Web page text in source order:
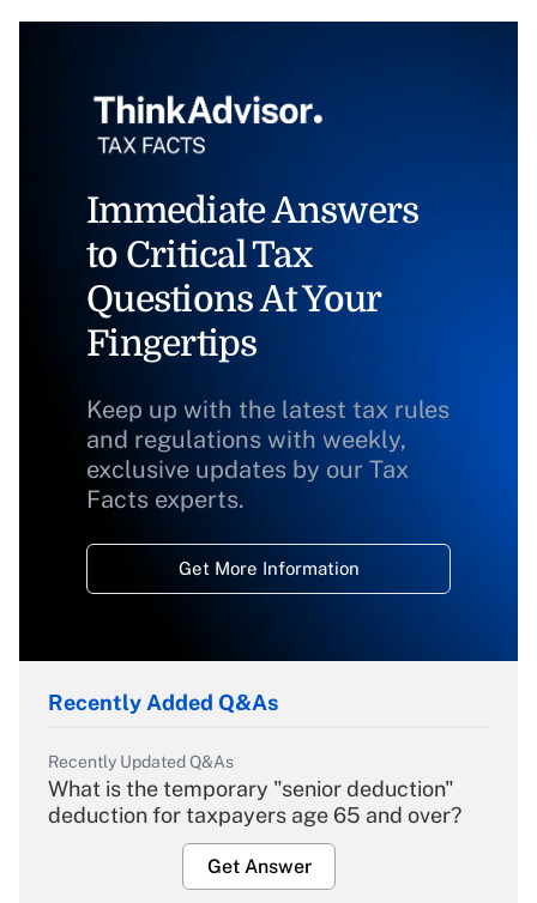
Immediate Answers
to Critical Tax
Questions At Your
Fingertips
Keep up with the latest tax rules
and regulations with weekly,
exclusive updates by our Tax
Facts experts.
Get More Information
Recently Added Q&As
Recently Updated Q&As
What is the temporary "senior deduction"
deduction for taxpayers age 65 and over?
Get Answer